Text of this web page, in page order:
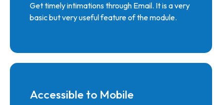
Get timely intimations through Email. It is a very
basic but very useful feature of the module.
Accessible to Mobile